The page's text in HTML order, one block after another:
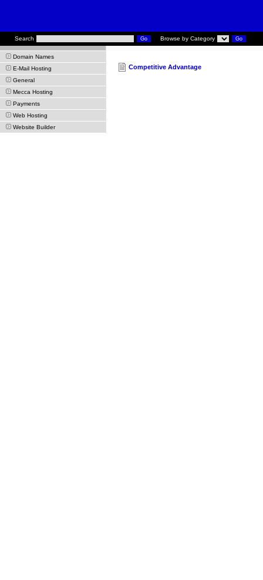
Search Browse by Category
Domain Names
E-Mail Hosting
General
Mecca Hosting
Payments
Web Hosting
Website Builder
Competitive Advantage